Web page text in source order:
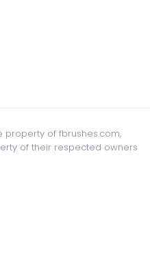
property of fbrushes.com,
of their respected owners